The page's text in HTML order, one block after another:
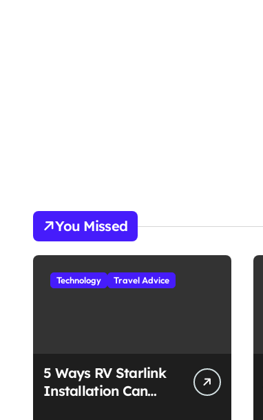
You Missed
Technology Travel Advice
5 Ways RV Starlink
Installation Can